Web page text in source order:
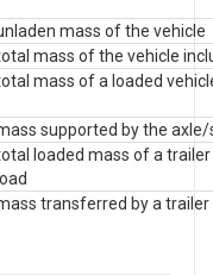
mass of the vehicle
mass of the vehicle
mass of a loaded
supported by the
loaded mass of a
transferred by a